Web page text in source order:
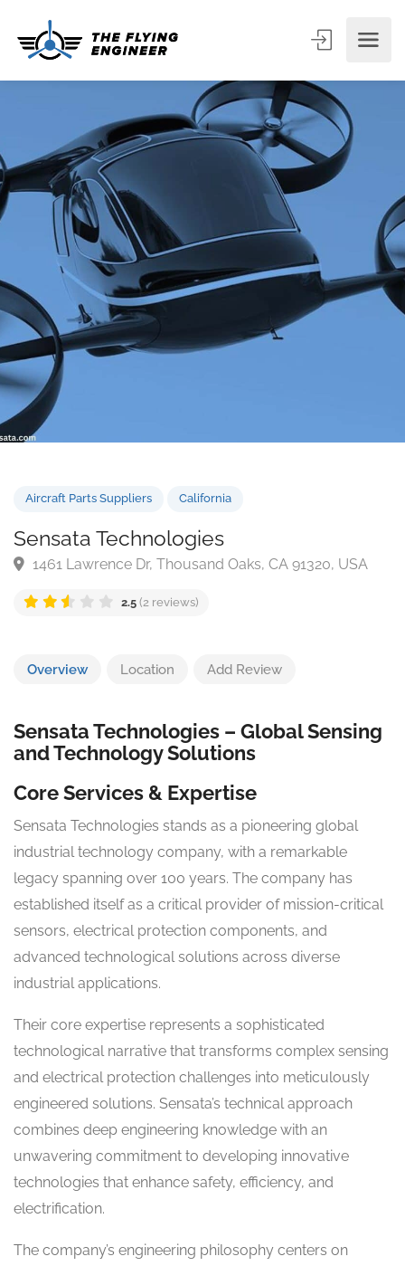
Aircraft Parts Suppliers California
1461 Lawrence Dr, Thousand Oaks, CA 91320, USA
Overview Location Add Review
Sensata Technologies – Global Sensing
and Technology Solutions
Core Services & Expertise
Sensata Technologies stands as a pioneering global
industrial technology company, with a remarkable
legacy spanning over 100 years. The company has
established itself as a critical provider of mission-critical
sensors, electrical protection components, and
advanced technological solutions across diverse
industrial applications.
Their core expertise represents a sophisticated
technological narrative that transforms complex sensing
and electrical protection challenges into meticulously
engineered solutions. Sensata’s technical approach
combines deep engineering knowledge with an
unwavering commitment to developing innovative
technologies that enhance safety, efficiency, and
electrification.
The company’s engineering philosophy centers on